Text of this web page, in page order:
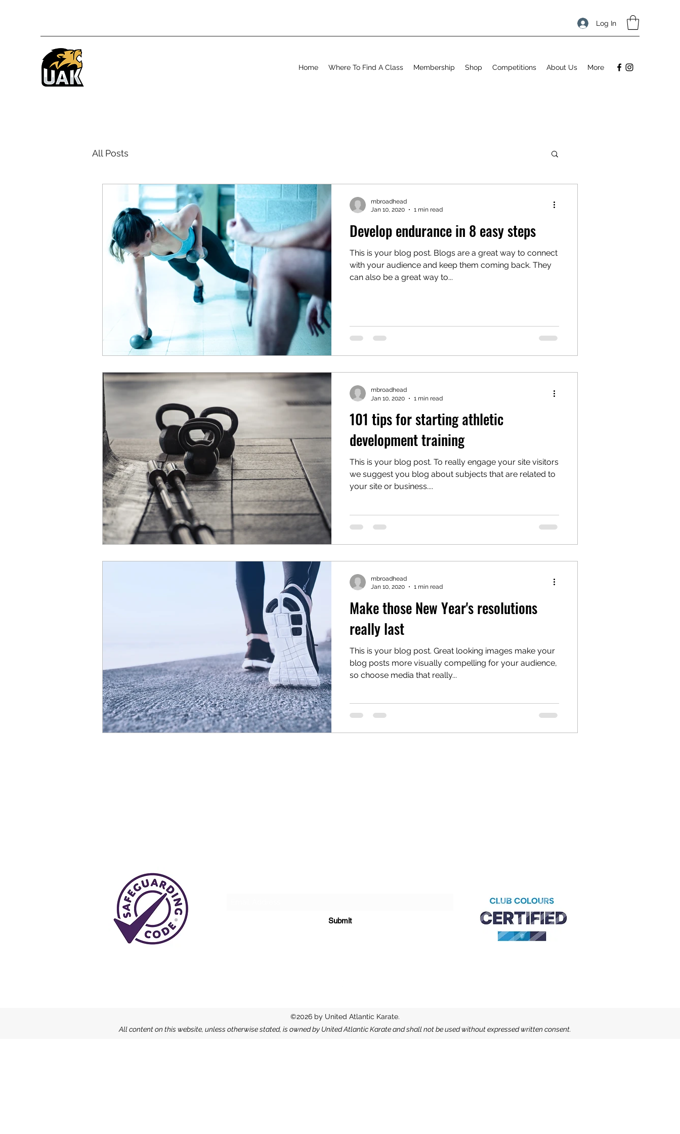
Log In
Home Where To Find A Class Membership Shop Competitions About Us More
All Posts
Develop endurance in 8 easy steps
This is your blog post. Blogs are a great way to connect
with your audience and keep them coming back. They
can also be a great way to...
mbroadhead
Jan 10, 2020
1 min read
101 tips for starting athletic
development training
This is your blog post. To really engage your site visitors
we suggest you blog about subjects that are related to
your site or business....
mbroadhead
Jan 10, 2020
1 min read
Make those New Year's resolutions
really last
This is your blog post. Great looking images make your
blog posts more visually compelling for your audience,
so choose media that really...
mbroadhead
Jan 10, 2020
1 min read
Submit
©2026 by United Atlantic Karate.
All content on this website, unless otherwise stated, is owned by United Atlantic Karate and shall not be used without expressed written consent.